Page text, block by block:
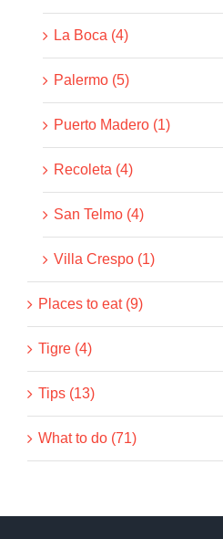
La Boca (4)
Palermo (5)
Puerto Madero (1)
Recoleta (4)
San Telmo (4)
Villa Crespo (1)
Places to eat (9)
Tigre (4)
Tips (13)
What to do (71)